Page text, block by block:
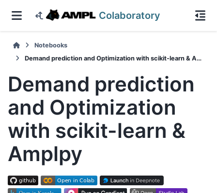
Colaboratory
Notebooks
Demand prediction and Optimization with scikit-learn & Amplpy
Demand prediction
and Optimization
with scikit-learn &
Amplpy